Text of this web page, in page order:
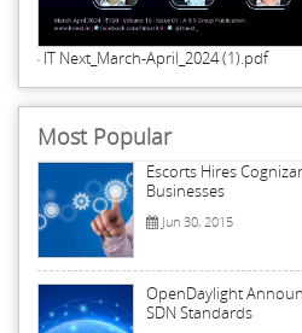
IT Next_March-April_2024 (1).pdf
Most Popular
Escorts Hires
Businesses
Jun 30, 2015
OpenDaylight
SDN Standards